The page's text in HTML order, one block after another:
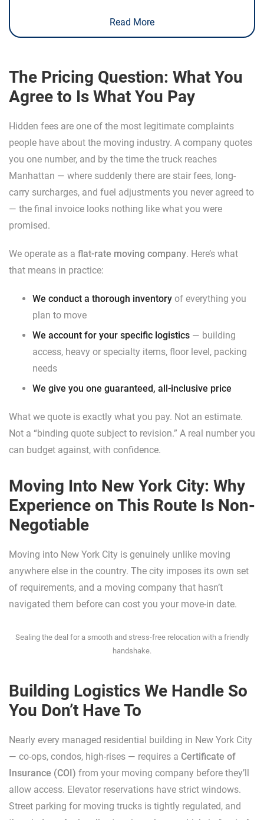
Read More
The Pricing Question: What You
Agree to Is What You Pay
Hidden fees are one of the most legitimate complaints
people have about the moving industry. A company quotes
you one number, and by the time the truck reaches
Manhattan — where suddenly there are stair fees, long-
carry surcharges, and fuel adjustments you never agreed to
— the final invoice looks nothing like what you were
promised.
We operate as a flat-rate moving company. Here’s what
that means in practice:
We conduct a thorough inventory of everything you
plan to move
We account for your specific logistics — building
access, heavy or specialty items, floor level, packing
needs
We give you one guaranteed, all-inclusive price
What we quote is exactly what you pay. Not an estimate.
Not a “binding quote subject to revision.” A real number you
can budget against, with confidence.
Moving Into New York City: Why
Experience on This Route Is Non-
Negotiable
Moving into New York City is genuinely unlike moving
anywhere else in the country. The city imposes its own set
of requirements, and a moving company that hasn’t
navigated them before can cost you your move-in date.
Sealing the deal for a smooth and stress-free relocation with a friendly
handshake.
Building Logistics We Handle So
You Don’t Have To
Nearly every managed residential building in New York City
— co-ops, condos, high-rises — requires a Certificate of
Insurance (COI) from your moving company before they’ll
allow access. Elevator reservations have strict windows.
Street parking for moving trucks is tightly regulated, and